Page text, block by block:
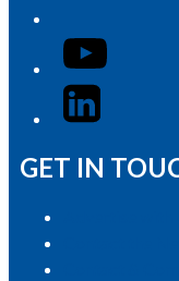
YouTube
LinkedIn
GET IN